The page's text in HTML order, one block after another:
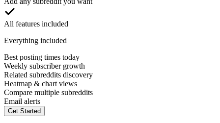
All features included
Everything included
Best posting times today
Weekly subscriber growth
Related subreddits discovery
Heatmap & chart views
Compare multiple subreddits
Email alerts
Get Started